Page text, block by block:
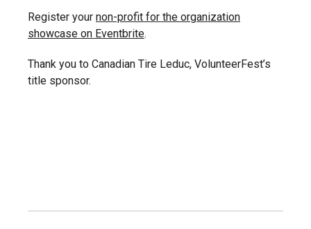
Register your non-profit for the organization
showcase on Eventbrite.
Thank you to Canadian Tire Leduc, VolunteerFest’s
title sponsor.